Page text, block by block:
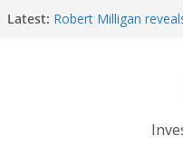
Latest: Robert Milligan
The fatal train
Market forces